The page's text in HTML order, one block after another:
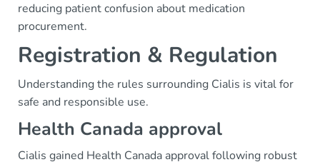
reducing patient confusion about medication
procurement.
Registration & Regulation
Understanding the rules surrounding Cialis is vital for
safe and responsible use.
Health Canada approval
Cialis gained Health Canada approval following robust